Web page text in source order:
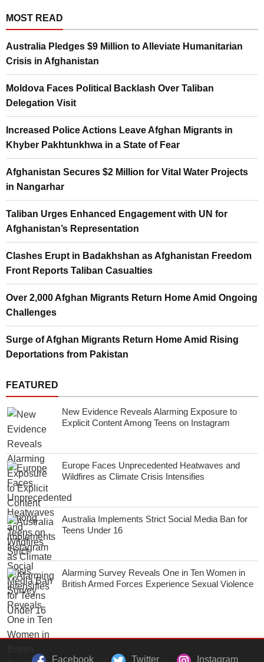
MOST READ
Australia Pledges $9 Million to Alleviate Humanitarian
Crisis in Afghanistan
Moldova Faces Political Backlash Over Taliban
Delegation Visit
Increased Police Actions Leave Afghan Migrants in
Khyber Pakhtunkhwa in a State of Fear
Afghanistan Secures $2 Million for Vital Water Projects
in Nangarhar
Taliban Urges Enhanced Engagement with UN for
Afghanistan’s Representation
Clashes Erupt in Badakhshan as Afghanistan Freedom
Front Reports Taliban Casualties
Over 2,000 Afghan Migrants Return Home Amid Ongoing
Challenges
Surge of Afghan Migrants Return Home Amid Rising
Deportations from Pakistan
FEATURED
New Evidence Reveals Alarming Exposure to
Explicit Content Among Teens on Instagram
Europe Faces Unprecedented Heatwaves and
Wildfires as Climate Crisis Intensifies
Australia Implements Strict Social Media Ban for
Teens Under 16
Alarming Survey Reveals One in Ten Women in
British Armed Forces Experience Sexual Violence
Facebook Twitter Instagram